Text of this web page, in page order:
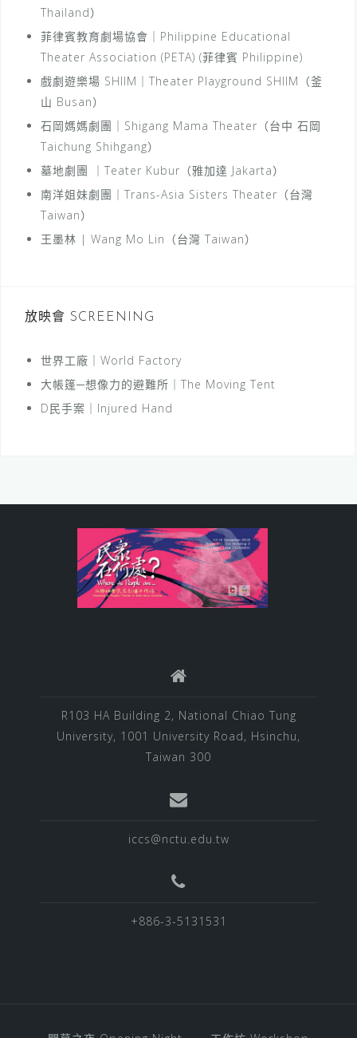
Thailand）
菲律賓教育劇場協會｜Philippine Educational
Theater Association (PETA) (菲律賓 Philippine)
戲劇遊樂場 SHIIM｜Theater Playground SHIIM（釜
山 Busan）
石岡媽媽劇團｜Shigang Mama Theater（台中 石岡
Taichung Shihgang）
墓地劇團 ｜Teater Kubur（雅加達 Jakarta）
南洋姐妹劇團｜Trans-Asia Sisters Theater（台灣
Taiwan）
王墨林 | Wang Mo Lin（台灣 Taiwan）
放映會 SCREENING
世界工廠｜World Factory
大帳篷─想像力的避難所｜The Moving Tent
D民手案｜Injured Hand
R103 HA Building 2, National Chiao Tung
University, 1001 University Road, Hsinchu,
Taiwan 300
iccs@nctu.edu.tw
+886-3-5131531